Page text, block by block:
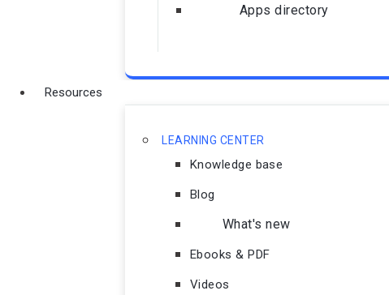
Apps directory
Resources
LEARNING CENTER
Knowledge base
Blog
What's new
Ebooks & PDF
Videos